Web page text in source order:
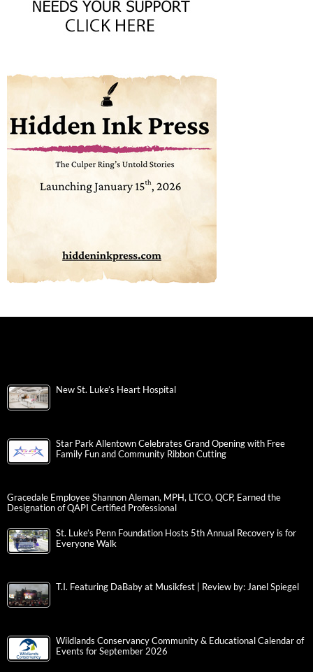
New St. Luke’s Heart Hospital
Star Park Allentown Celebrates Grand Opening with Free
Family Fun and Community Ribbon Cutting
Gracedale Employee Shannon Aleman, MPH, LTCO, QCP, Earned the
Designation of QAPI Certified Professional
St. Luke’s Penn Foundation Hosts 5th Annual Recovery is for
Everyone Walk
T.I. Featuring DaBaby at Musikfest | Review by: Janel Spiegel
Wildlands Conservancy Community & Educational Calendar of
Events for September 2026